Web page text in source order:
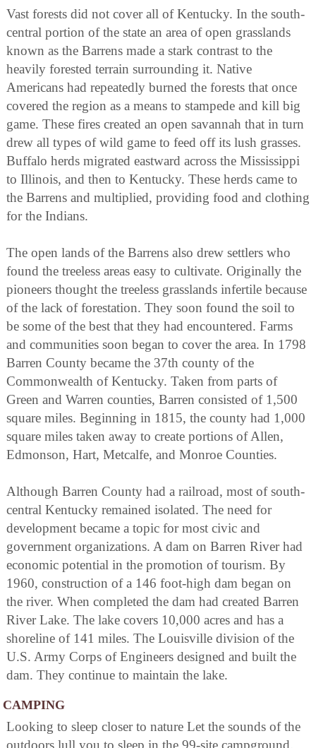
Vast forests did not cover all of Kentucky. In the south-
central portion of the state an area of open grasslands
known as the Barrens made a stark contrast to the
heavily forested terrain surrounding it. Native
Americans had repeatedly burned the forests that once
covered the region as a means to stampede and kill big
game. These fires created an open savannah that in turn
drew all types of wild game to feed off its lush grasses.
Buffalo herds migrated eastward across the Mississippi
to Illinois, and then to Kentucky. These herds came to
the Barrens and multiplied, providing food and clothing
for the Indians.
The open lands of the Barrens also drew settlers who
found the treeless areas easy to cultivate. Originally the
pioneers thought the treeless grasslands infertile because
of the lack of forestation. They soon found the soil to
be some of the best that they had encountered. Farms
and communities soon began to cover the area. In 1798
Barren County became the 37th county of the
Commonwealth of Kentucky. Taken from parts of
Green and Warren counties, Barren consisted of 1,500
square miles. Beginning in 1815, the county had 1,000
square miles taken away to create portions of Allen,
Edmonson, Hart, Metcalfe, and Monroe Counties.
Although Barren County had a railroad, most of south-
central Kentucky remained isolated. The need for
development became a topic for most civic and
government organizations. A dam on Barren River had
economic potential in the promotion of tourism. By
1960, construction of a 146 foot-high dam began on
the river. When completed the dam had created Barren
River Lake. The lake covers 10,000 acres and has a
shoreline of 141 miles. The Louisville division of the
U.S. Army Corps of Engineers designed and built the
dam. They continue to maintain the lake.
CAMPING
Looking to sleep closer to nature Let the sounds of the
outdoors lull you to sleep in the 99-site campground.